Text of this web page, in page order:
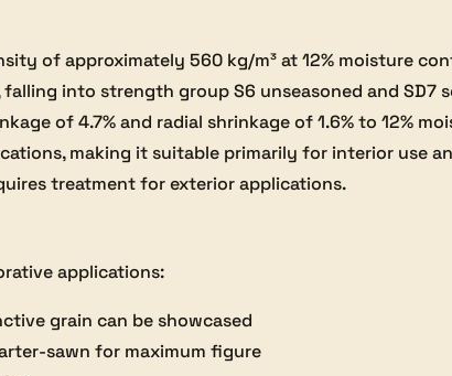
of approximately 560 kg/m³ at 12% moisture
into strength group S6 unseasoned and SD7
of 4.7% and radial shrinkage of 1.6% to 12%
making it suitable primarily for interior use
treatment for exterior applications.
applications:
grain can be showcased
sawn for maximum figure